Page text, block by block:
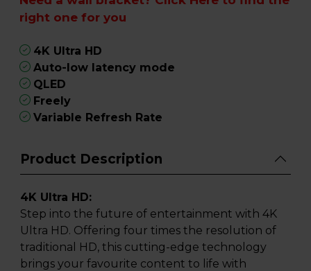
right one for you
4K Ultra HD
Auto-low latency mode
QLED
Freely
Variable Refresh Rate
Product Description
4K Ultra HD:
Step into the future of entertainment with 4K
Ultra HD. Offering four times the resolution of
traditional HD, this cutting-edge technology
brings your favourite content to life with